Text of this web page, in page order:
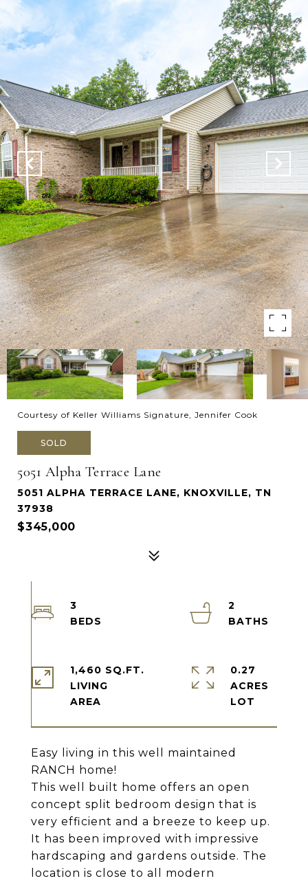
Courtesy of Keller Williams Signature, Jennifer Cook
SOLD
5051 Alpha Terrace Lane
5051 ALPHA TERRACE LANE, KNOXVILLE, TN
37938
$345,000
Easy living in this well maintained
RANCH home!
This well built home offers an open
concept split bedroom design that is
very efficient and a breeze to keep up.
It has been improved with impressive
hardscaping and gardens outside. The
location is close to all modern
3
2
1,460 SQ.FT.
LIVING
0.27
ACRES